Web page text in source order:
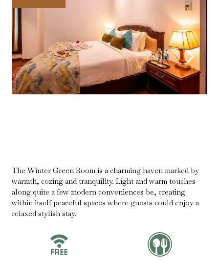
The Winter Green Room is a charming haven marked by
warmth, cozing and tranquility. Light and warm touches
along quite a few modern conveniences be, creating
within itself peaceful spaces where guests could enjoy a
relaxed stylish stay.